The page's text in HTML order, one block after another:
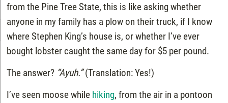
from the Pine Tree State, this is like asking whether
anyone in my family has a plow on their truck, if I know
where Stephen King’s house is, or whether I’ve ever
bought lobster caught the same day for $5 per pound.
The answer? “Ayuh.”(Translation: Yes!)
I’ve seen moose while hiking, from the air in a pontoon